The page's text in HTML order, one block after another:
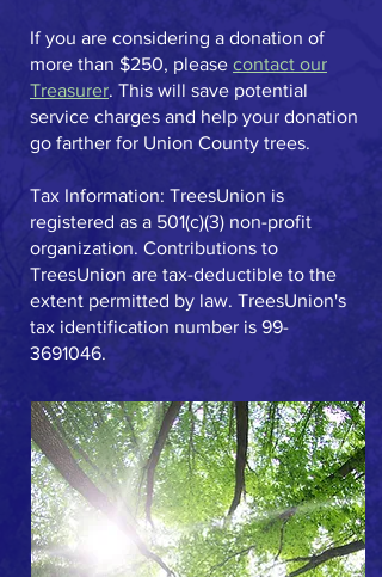
If you are considering a donation of
more than $250, please contact our
Treasurer. This will save potential
service charges and help your donation
go farther for Union County trees.​
Tax Information: TreesUnion is
registered as a 501(c)(3) non-profit
organization. Contributions to
TreesUnion are tax-deductible to the
extent permitted by law. TreesUnion's
tax identification number is 99-
3691046.